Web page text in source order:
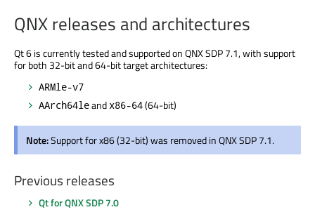
QNX releases and architectures
Qt 6 is currently tested and supported on QNX SDP 7.1, with support
for both 32-bit and 64-bit target architectures:
ARMle-v7
AArch64leand x86-64(64-bit)
Note:Support for x86 (32-bit) was removed in QNX SDP 7.1.
Previous releases
Qt for QNX SDP 7.0